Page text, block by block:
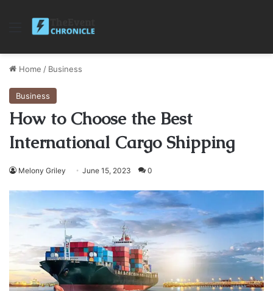
Menu
Home / Business
Business
How to Choose the Best
International Cargo Shipping
Melony Griley June 15, 2023 0